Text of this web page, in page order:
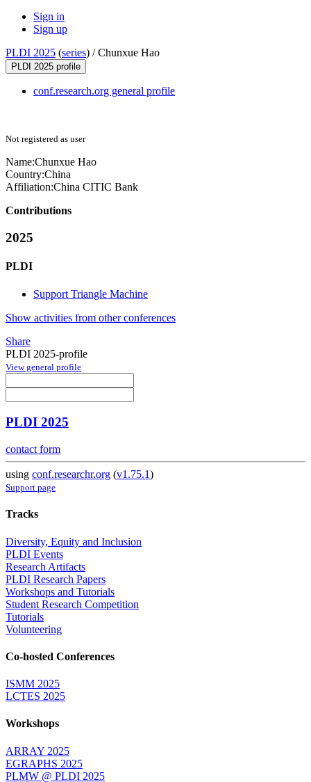
Sign in
Sign up
PLDI 2025 (series) /Chunxue Hao
PLDI 2025 profile
conf.research.org general profile
Not registered as user
Name:Chunxue Hao
Country:China
Affiliation:China CITIC Bank
Contributions
2025
PLDI
Support Triangle Machine
Show activities from other conferences
Share
PLDI 2025-profile
View general profile
PLDI 2025
contact form
using conf.researchr.org (v1.75.1)
Support page
Tracks
Diversity, Equity and Inclusion
PLDI Events
Research Artifacts
PLDI Research Papers
Workshops and Tutorials
Student Research Competition
Tutorials
Volunteering
Co-hosted Conferences
ISMM 2025
LCTES 2025
Workshops
ARRAY 2025
EGRAPHS 2025
PLMW @ PLDI 2025